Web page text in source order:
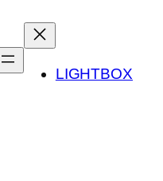
LIGHTBOX